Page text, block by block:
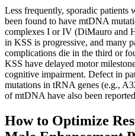
Less frequently, sporadic patients
been found to have mtDNA
complexes I or IV (DiMauro and
in KSS is progressive, and many
complications die in the third or
KSS have delayed motor
cognitive impairment. Defect in
mutations in tRNA genes (e.g.,
of mtDNA have also been
How to Optimize